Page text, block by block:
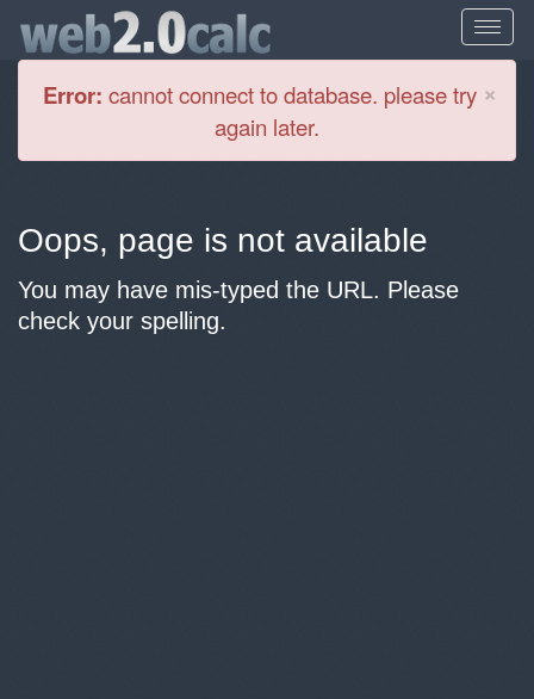
×
Error: cannot connect to database. please try
again later.
Oops, page is not available
You may have mis-typed the URL. Please
check your spelling.